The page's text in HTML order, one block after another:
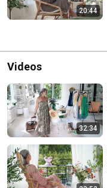
20:44
Videos
32:34